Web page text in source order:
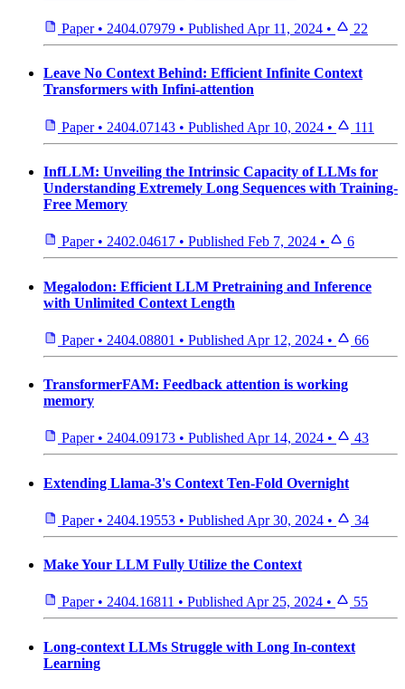
Paper • 2404.07979 • Published Apr 11, 2024 • 22
Leave No Context Behind: Efficient Infinite Context
Transformers with Infini-attention
Paper • 2404.07143 • Published Apr 10, 2024 • 111
InfLLM: Unveiling the Intrinsic Capacity of LLMs for
Understanding Extremely Long Sequences with Training-
Free Memory
Paper • 2402.04617 • Published Feb 7, 2024 • 6
Megalodon: Efficient LLM Pretraining and Inference
with Unlimited Context Length
Paper • 2404.08801 • Published Apr 12, 2024 • 66
TransformerFAM: Feedback attention is working
memory
Paper • 2404.09173 • Published Apr 14, 2024 • 43
Extending Llama-3's Context Ten-Fold Overnight
Paper • 2404.19553 • Published Apr 30, 2024 • 34
Make Your LLM Fully Utilize the Context
Paper • 2404.16811 • PublishedApr 25, 2024 • 55
Long-context LLMs Struggle with Long In-context
Learning